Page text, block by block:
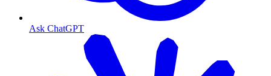
Ask ChatGPT